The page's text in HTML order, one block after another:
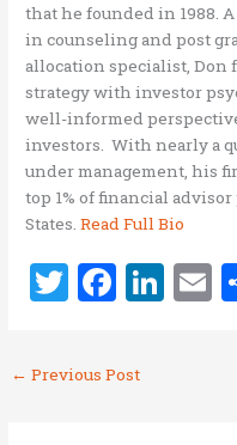
that he founded in 1988.
in counseling and post
allocation specialist, Don
strategy with investor
well-informed
investors. With nearly a
under management, his
top 1% of financial
States.Read Full Bio
T
it
te
F
ce
b
Li E
← Previous Post